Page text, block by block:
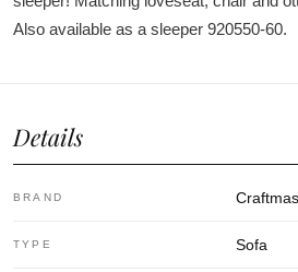
Also available as a sleeper 920550-60.
Details
BRAND
TYPE Sofa